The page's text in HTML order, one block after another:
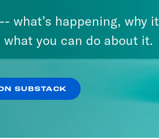
what’s happening, why it
what you can do about it.
SUBSTACK